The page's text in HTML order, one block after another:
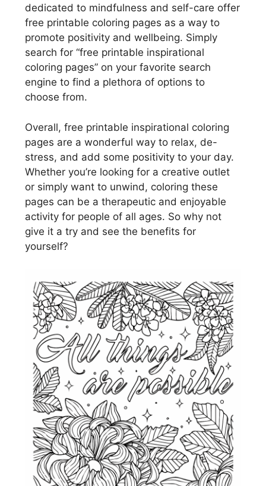
dedicated to mindfulness and self-care offer
free printable coloring pages as a way to
promote positivity and wellbeing. Simply
search for “free printable inspirational
coloring pages” on your favorite search
engine to find a plethora of options to
choose from.
Overall, free printable inspirational coloring
pages are a wonderful way to relax, de-
stress, and add some positivity to your day.
Whether you’re looking for a creative outlet
or simply want to unwind, coloring these
pages can be a therapeutic and enjoyable
activity for people of all ages. So why not
give it a try and see the benefits for
yourself?